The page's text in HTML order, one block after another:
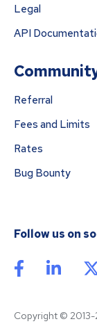
Legal
API
Referral
Fees and Limits
Rates
Bug Bounty
Follow us on
Copyright © 2013-